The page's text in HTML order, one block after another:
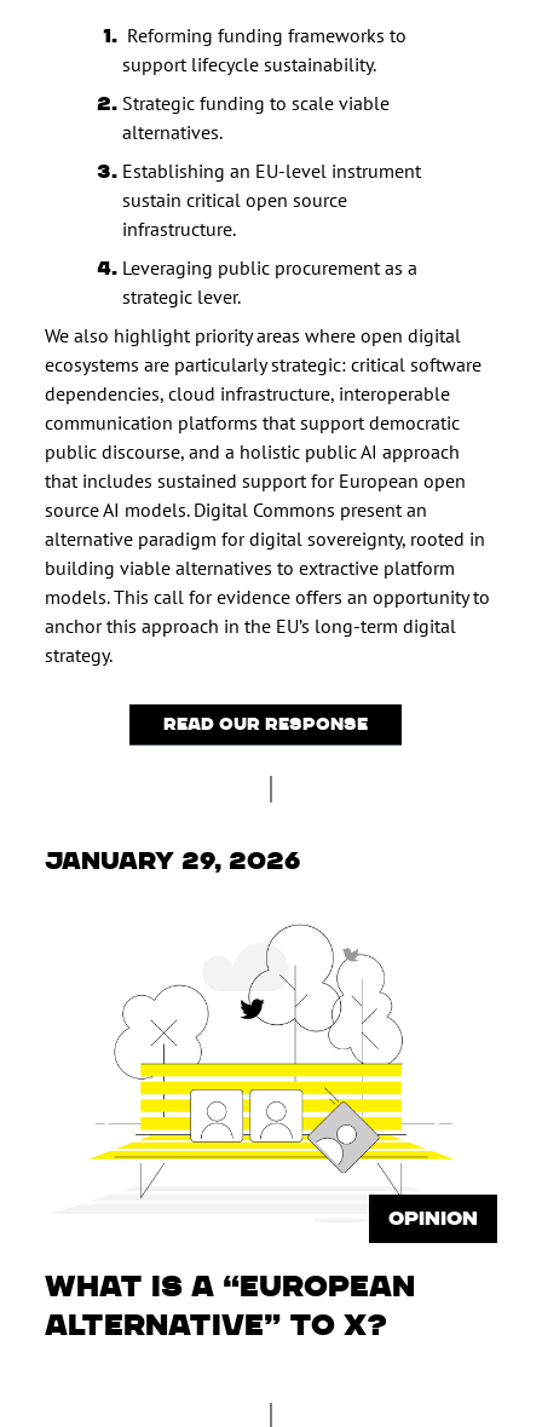
Reforming funding frameworks to
support lifecycle sustainability.
Strategic funding to scale viable
alternatives.
Establishing an EU-level instrument
sustain critical open source
infrastructure.
Leveraging public procurement as a
strategic lever.
We also highlight priority areas where open digital
ecosystems are particularly strategic: critical software
dependencies, cloud infrastructure, interoperable
communication platforms that support democratic
public discourse, and a holistic public AI approach
that includes sustained support for European open
source AI models. Digital Commons present an
alternative paradigm for digital sovereignty, rooted in
building viable alternatives to extractive platform
models. This call for evidence offers an opportunity to
anchor this approach in the EU’s long-term digital
strategy.
Read our response
January 29, 2026
OPINION
What is a “European
Alternative” to X?